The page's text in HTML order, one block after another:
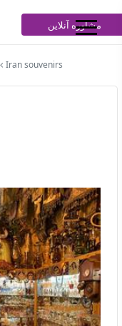
مشاوره آنلاین
Iran souvenirs